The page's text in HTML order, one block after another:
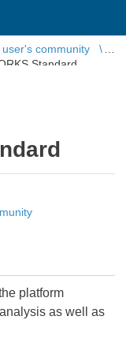
community
Standard
platform
as well as